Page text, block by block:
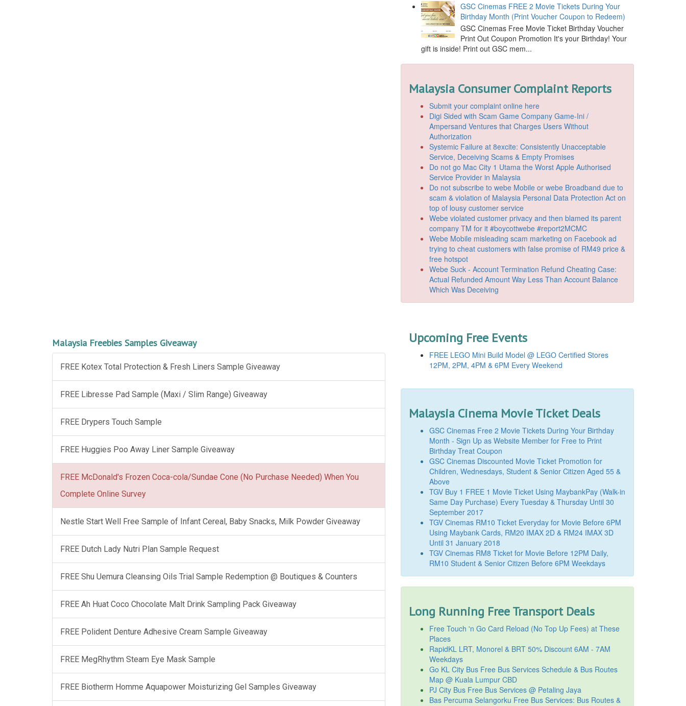
Malaysia Freebies Samples Giveaway
FREE Kotex Total Protection & Fresh Liners Sample Giveaway
FREE Libresse Pad Sample (Maxi / Slim Range) Giveaway
FREE Drypers Touch Sample
FREE Huggies Poo Away Liner Sample Giveaway
FREE McDonald's Frozen Coca-cola/Sundae Cone (No Purchase Needed) When You
Complete Online Survey
Nestle Start Well Free Sample of Infant Cereal, Baby Snacks, Milk Powder Giveaway
FREE Dutch Lady Nutri Plan Sample Request
FREE Shu Uemura Cleansing Oils Trial Sample Redemption @ Boutiques & Counters
FREE Ah Huat Coco Chocolate Malt Drink Sampling Pack Giveaway
FREE Polident Denture Adhesive Cream Sample Giveaway
FREE MegRhythm Steam Eye Mask Sample
FREE Biotherm Homme Aquapower Moisturizing Gel Samples Giveaway
GSC Cinemas FREE 2 Movie Tickets During Your
Birthday Month (Print Voucher Coupon to Redeem)
GSC Cinemas Free Movie Ticket Birthday Voucher
Print Out Coupon Promotion It's your Birthday! Your
gift is inside! Print out GSC mem...
Malaysia Consumer Complaint Reports
Submit your complaint online here
Digi Sided with Scam Game Company Game-Ini /
Ampersand Ventures that Charges Users Without
Authorization
Systemic Failure at 8excite: Consistently Unacceptable
Service, Deceiving Scams & Empty Promises
Do not go Mac City 1 Utama the Worst Apple Authorised
Service Provider in Malaysia
Do not subscribe to webe Mobile or webe Broadband due to
scam & violation of Malaysia Personal Data Protection Act on
top of lousy customer service
Webe violated customer privacy and then blamed its parent
company TM for it #boycottwebe #report2MCMC
Webe Mobile misleading scam marketing on Facebook ad
trying to cheat customers with false promise of RM49 price &
free hotspot
Webe Suck - Account Termination Refund Cheating Case:
Actual Refunded Amount Way Less Than Account Balance
Which Was Deceiving
Upcoming Free Events
FREE LEGO Mini Build Model @ LEGO Certified Stores
12PM, 2PM, 4PM & 6PM Every Weekend
Malaysia Cinema Movie Ticket Deals
GSC Cinemas Free 2 Movie Tickets During Your Birthday
Month - Sign Up as Website Member for Free to Print
Birthday Treat Coupon
GSC Cinemas Discounted Movie Ticket Promotion for
Children, Wednesdays, Student & Senior Citizen Aged 55 &
Above
TGV Buy 1 FREE 1 Movie Ticket Using MaybankPay (Walk-in
Same Day Purchase) Every Tuesday & Thursday Until 30
September 2017
TGV Cinemas RM10 Ticket Everyday for Movie Before 6PM
Using Maybank Cards, RM20 IMAX 2D & RM24 IMAX 3D
Until 31 January 2018
TGV Cinemas RM8 Ticket for Movie Before 12PM Daily,
RM10 Student & Senior Citizen Before 6PM Weekdays
Long Running Free Transport Deals
Free Touch 'n Go Card Reload (No Top Up Fees) at These
Places
RapidKL LRT, Monorel & BRT 50% Discount 6AM - 7AM
Weekdays
Go KL City Bus Free Bus Services Schedule & Bus Routes
Map @ Kuala Lumpur CBD
PJ City Bus Free Bus Services @ Petaling Jaya
Bas Percuma Selangorku Free Bus Services: Bus Routes &